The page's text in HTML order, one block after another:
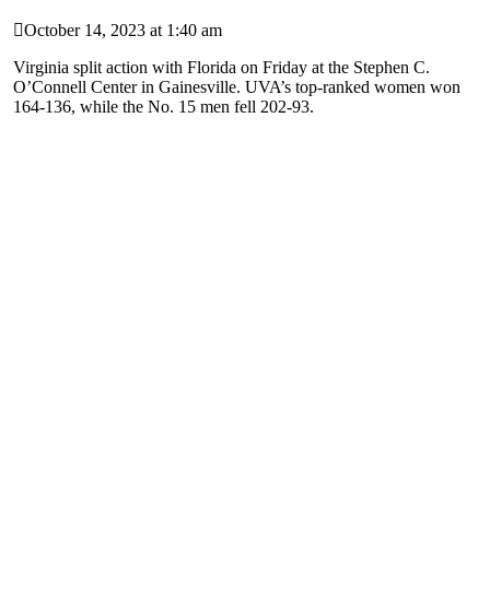
October 14, 2023 at 1:40 am
Virginia split action with Florida on Friday at the Stephen C.
O’Connell Center in Gainesville. UVA’s top-ranked women won
164-136, while the No. 15 men fell 202-93.